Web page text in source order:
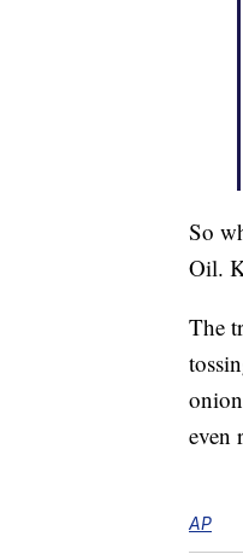
So
Oil.
The
even
AP